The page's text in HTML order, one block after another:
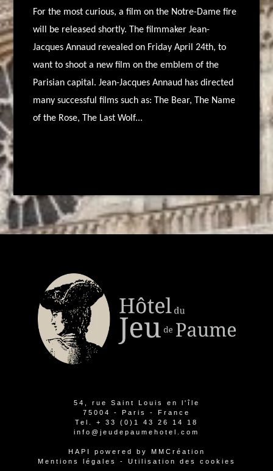
For the most curious, a film on the Notre-Dame fire
will be released shortly. The filmmaker Jean-
Jacques Annaud revealed on Friday April 24th, to
want to shoot a new film on the emblem of the
Parisian capital. Jean-Jacques Annaud has directed
many successful films such as: The Bear, The Name
of the Rose, The Last Wolf...
54, rue Saint Louis en l'île
75004 - Paris - France
Tel. + 33 (0)1 43 26 14 18
info@jeudepaumehotel.com
HAPI powered by
MMCréation
Mentions légales
- Utilisation des cookies